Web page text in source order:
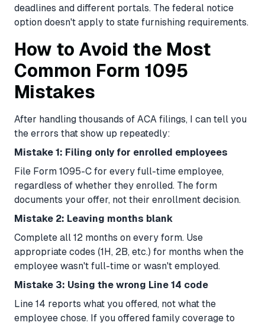
deadlines and different portals. The federal notice
option doesn't apply to state furnishing requirements.
How to Avoid the Most
Common Form 1095
Mistakes
After handling thousands of ACA filings, I can tell you
the errors that show up repeatedly:
Mistake 1: Filing only for enrolled employees
File Form 1095-C for every full-time employee,
regardless of whether they enrolled. The form
documents your offer, not their enrollment decision.
Mistake 2: Leaving months blank
Complete all 12 months on every form. Use
appropriate codes (1H, 2B, etc.) for months when the
employee wasn't full-time or wasn't employed.
Mistake 3: Using the wrong Line 14 code
Line 14 reports what you offered, not what the
employee chose. If you offered family coverage to